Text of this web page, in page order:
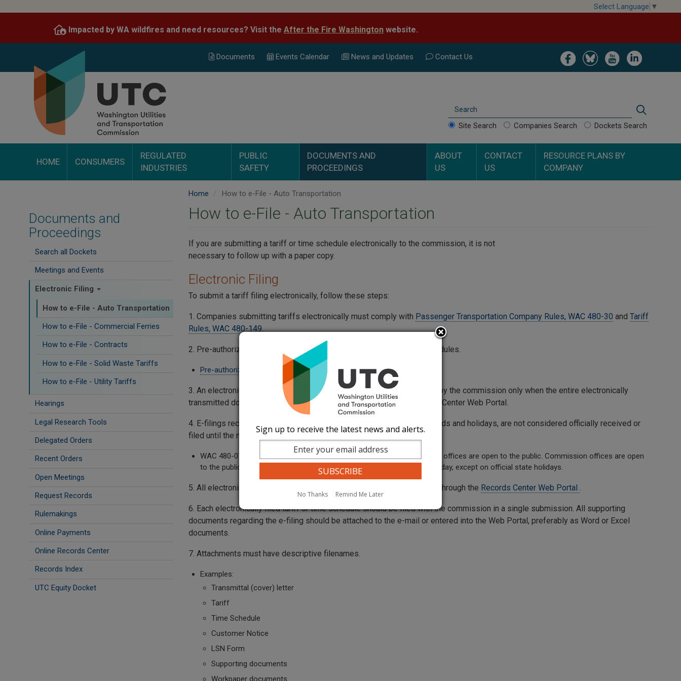
content
Select Language ▼
Impacted by WA wildfires and need resources? Visit the After the Fire Washington website.
Image Image Image Image
Documents Events Calendar News and Updates Contact Us
Search
Site Search Companies Search Dockets Search
HOME CONSUMERS
REGULATED
INDUSTRIES
PUBLIC
SAFETY
DOCUMENTS AND
PROCEEDINGS
ABOUT
US
CONTACT
US
RESOURCE PLANS BY
COMPANY
Documents and
Proceedings
Search all Dockets
Meetings and Events
Electronic Filing
How to e-File - Auto Transportation
How to e-File - Commercial Ferries
How to e-File - Contracts
How to e-File - Solid Waste Tariffs
How to e-File - Utility Tariffs
Hearings
Legal Research Tools
Delegated Orders
Recent Orders
Open Meetings
Request Records
Rulemakings
Online Payments
Online Records Center
Records Index
UTC Equity Docket
Home How to e-File - Auto Transportation
How to e-File - Auto Transportation
If you are submitting a tariff or time schedule electronically to the commission, it is not
necessary to follow up with a paper copy.
Electronic Filing
To submit a tariff filing electronically, follow these steps:
1. Companies submitting tariffs electronically must comply with Passenger Transportation Company Rules, WAC 480-30 and Tariff
Rules, WAC 480-149.
2. Pre-authorization is required to electronically file tariffs or time schedules.
Pre-authorization Request Sample
3. An electronically filed tariff or time schedule is considered received by the commission only when the entire electronically
transmitted document successfully reaches the commission’s Records Center Web Portal.
4. E-filings received after 5 p.m. on weekdays, or at any time on weekends and holidays, are not considered officially received or
filed until the next business day.
WAC 480-07-120 “Business day” means any day when the commission’s offices are open to the public. Commission offices are open
to the public between the hours of 8 a.m. and 5 p.m., Monday through Friday, except on official state holidays.
5. All electronically filed tariffs or time schedules should be submitted through the Records Center Web Portal .
6. Each electronically filed tariff or time schedule should be filed with the commission in a single submission. All supporting
documents regarding the e-filing should be attached to the e-mail or entered into the Web Portal, preferably as Word or Excel
documents.
7. Attachments must have descriptive filenames.
Examples:
Transmittal (cover) letter
Tariff
Time Schedule
Customer Notice
LSN Form
Supporting documents
Workpaper documents
Sign up to receive the latest news and alerts.
No Thanks Remind Me Later